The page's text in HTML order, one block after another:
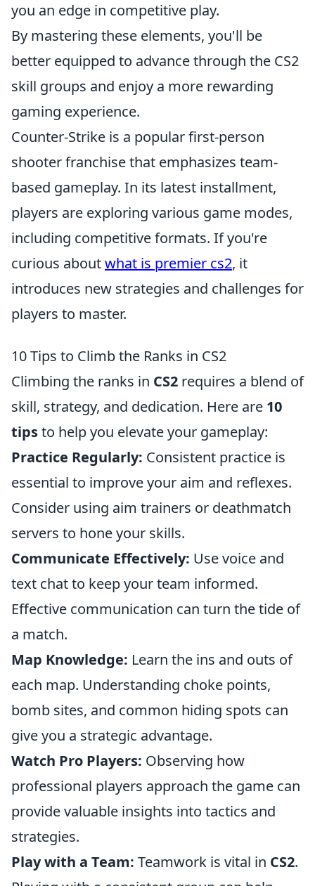
you an edge in competitive play.
By mastering these elements, you'll be
better equipped to advance through the CS2
skill groups and enjoy a more rewarding
gaming experience.
Counter-Strike is a popular first-person
shooter franchise that emphasizes team-
based gameplay. In its latest installment,
players are exploring various game modes,
including competitive formats. If you're
curious aboutwhat is premier cs2, it
introduces new strategies and challenges for
players to master.
10 Tips to Climb the Ranks in CS2
Climbing the ranks in CS2 requires a blend of
skill, strategy, and dedication. Here are 10
tipsto help you elevate your gameplay:
Practice Regularly: Consistent practice is
essential to improve your aim and reflexes.
Consider using aim trainers or deathmatch
servers to hone your skills.
Communicate Effectively: Use voice and
text chat to keep your team informed.
Effective communication can turn the tide of
a match.
Map Knowledge: Learn the ins and outs of
each map. Understanding choke points,
bomb sites, and common hiding spots can
give you a strategic advantage.
Watch Pro Players: Observing how
professional players approach the game can
provide valuable insights into tactics and
strategies.
Play with a Team: Teamwork is vital in CS2.